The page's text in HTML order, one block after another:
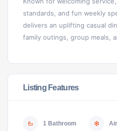
standards, and fun weekly
delivers an uplifting casual
family outings, group meals,
Listing Features
1 Bathroom